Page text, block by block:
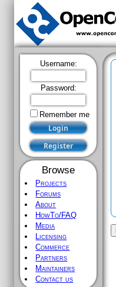
Username:
Password:
Remember me
Browse
Projects
Forums
About
HowTo/FAQ
Media
Licensing
Commerce
Partners
Maintainers
Contact us